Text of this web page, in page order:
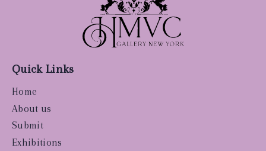
Quick Links
Home
About us
Submit
Exhibitions